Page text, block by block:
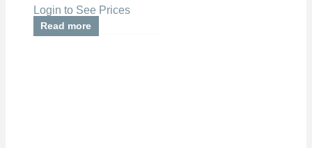
Login to See Prices
Read more